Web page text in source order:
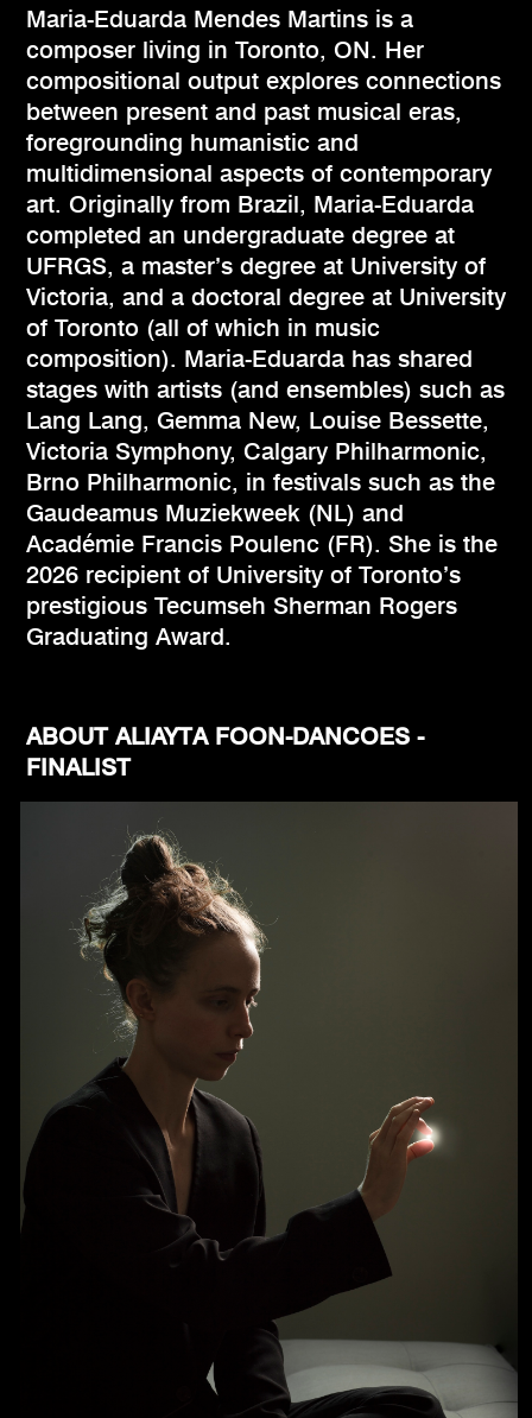
Maria-Eduarda Mendes Martins is a
composer living in Toronto, ON. Her
compositional output explores connections
between present and past musical eras,
foregrounding humanistic and
multidimensional aspects of contemporary
art. Originally from Brazil, Maria-Eduarda
completed an undergraduate degree at
UFRGS, a master’s degree at University of
Victoria, and a doctoral degree at University
of Toronto (all of which in music
composition). Maria-Eduarda has shared
stages with artists (and ensembles) such as
Lang Lang, Gemma New, Louise Bessette,
Victoria Symphony, Calgary Philharmonic,
Brno Philharmonic, in festivals such as the
Gaudeamus Muziekweek (NL) and
Académie Francis Poulenc (FR). She is the
2026 recipient of University of Toronto’s
prestigious Tecumseh Sherman Rogers
Graduating Award.
ABOUT ALIAYTA FOON-DANCOES -
FINALIST